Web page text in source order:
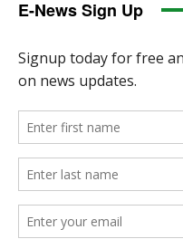
E-News Sign Up